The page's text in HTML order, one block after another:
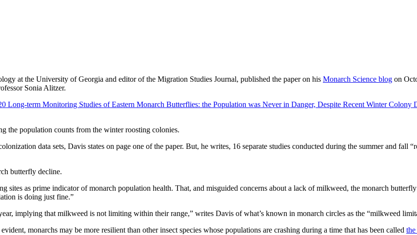
at the University of Georgia and editor of the Migration Studies Journal, published the paper on his Monarch Science blog on
Sonia Alitzer.
Long-term Monitoring Studies of Eastern Monarch Butterflies: the Population was Never in Danger, Despite Recent Winter Colony
the population counts from the winter roosting colonies.
data sets, Davis states on page one of the paper. But, he writes, 16 separate studies conducted during the summer and fall
butterfly decline.
sites as prime indicator of monarch population health. That, and misguided concerns about a lack of milkweed, the monarch
is doing just fine.”
implying that milkweed is not limiting within their range,” writes Davis of what’s known in monarch circles as the “milkweed
monarchs may be more resilient than other insect species whose populations are crashing during a time that has been called